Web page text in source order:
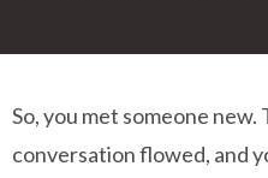
So, you met someone
conversation flowed, and